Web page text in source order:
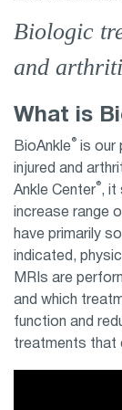
Biologic
and
What is
BioAnkle®
is our
injured and
Ankle Center®, it
increase range
have primarily
indicated,
MRIs are
and which
function and
treatments that